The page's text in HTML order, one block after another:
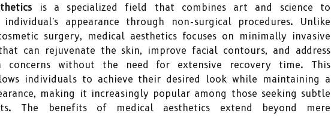
is a specialized field that combines art and science to
individual's appearance through non-surgical procedures. Unlike
surgery, medical aesthetics focuses on minimally invasive
can rejuvenate the skin, improve facial contours, and address
concerns without the need for extensive recovery time. This
individuals to achieve their desired look while maintaining a
making it increasingly popular among those seeking subtle
The benefits of medical aesthetics extend beyond mere